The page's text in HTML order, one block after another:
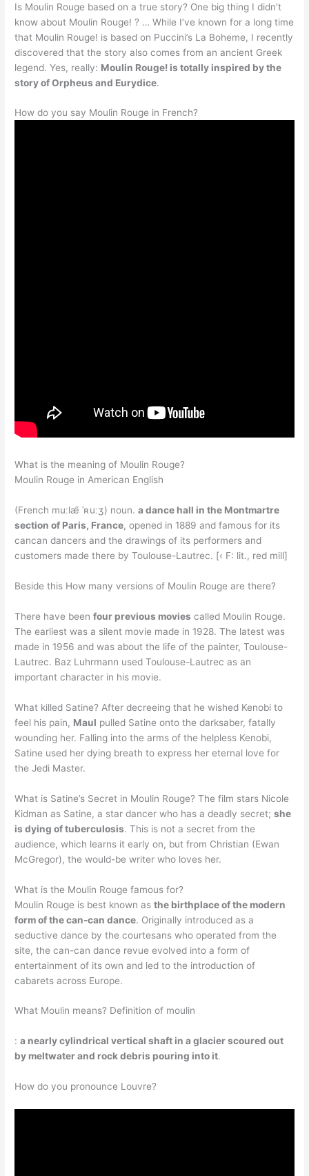
Is Moulin Rouge based on a true story? One big thing I didn’t
know about Moulin Rouge! ? … While I’ve known for a long time
that Moulin Rouge! is based on Puccini’s La Boheme, I recently
discovered that the story also comes from an ancient Greek
legend. Yes, really: Moulin Rouge! is totally inspired by the
story of Orpheus and Eurydice.
How do you say Moulin Rouge in French?
What is the meaning of Moulin Rouge?
Moulin Rouge in American English
(French muːlæ̃ ˈʀuːʒ) noun.a dance hall in the Montmartre
section of Paris, France, opened in 1889 and famous for its
cancan dancers and the drawings of its performers and
customers made there by Toulouse-Lautrec. [‹ F: lit., red mill]
Beside this How many versions of Moulin Rouge are there?
There have beenfour previous movies called Moulin Rouge.
The earliest was a silent movie made in 1928. The latest was
made in 1956 and was about the life of the painter, Toulouse-
Lautrec. Baz Luhrmann used Toulouse-Lautrec as an
important character in his movie.
What killed Satine? After decreeing that he wished Kenobi to
feel his pain, Maul pulled Satine onto the darksaber, fatally
wounding her. Falling into the arms of the helpless Kenobi,
Satine used her dying breath to express her eternal love for
the Jedi Master.
What is Satine’s Secret in Moulin Rouge? The film stars Nicole
Kidman as Satine, a star dancer who has a deadly secret;she
is dying of tuberculosis. This is not a secret from the
audience, which learns it early on, but from Christian (Ewan
McGregor), the would-be writer who loves her.
What is the Moulin Rouge famous for?
Moulin Rouge is best known asthe birthplace of the modern
form of the can-can dance. Originally introduced as a
seductive dance by the courtesans who operated from the
site, the can-can dance revue evolved into a form of
entertainment of its own and led to the introduction of
cabarets across Europe.
What Moulin means? Definition of moulin
:a nearly cylindrical vertical shaft in a glacier scoured out
by meltwater and rock debris pouring into it.
How do you pronounce Louvre?